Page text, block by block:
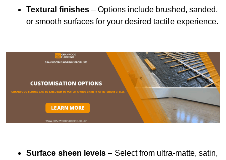
Textural finishes – Options include brushed, sanded,
or smooth surfaces for your desired tactile experience.
Surface sheen levels – Select from ultra-matte, satin,